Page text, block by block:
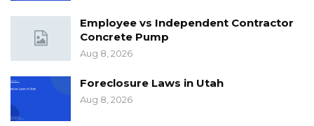
Employee vs Independent Contractor
Concrete Pump
Aug 8, 2026
Foreclosure Laws in Utah
Aug 8, 2026